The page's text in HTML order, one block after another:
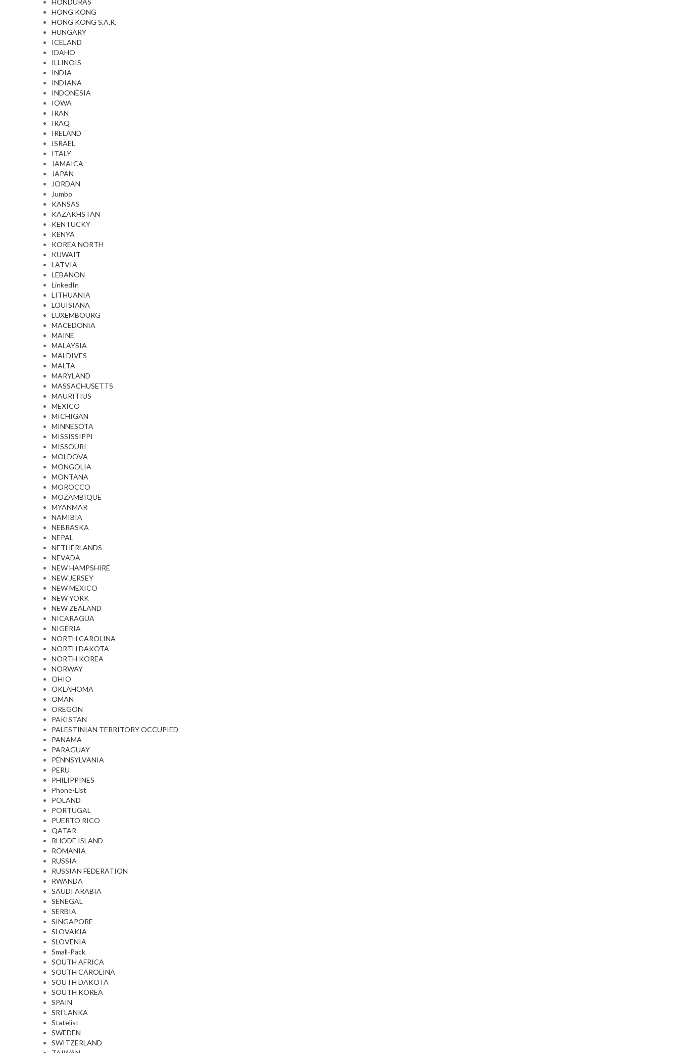
HONDURAS
HONG KONG
HONG KONG S.A.R.
HUNGARY
ICELAND
IDAHO
ILLINOIS
INDIA
INDIANA
INDONESIA
IOWA
IRAN
IRAQ
IRELAND
ISRAEL
ITALY
JAMAICA
JAPAN
JORDAN
Jumbo
KANSAS
KAZAKHSTAN
KENTUCKY
KENYA
KOREA NORTH
KUWAIT
LATVIA
LEBANON
LinkedIn
LITHUANIA
LOUISIANA
LUXEMBOURG
MACEDONIA
MAINE
MALAYSIA
MALDIVES
MALTA
MARYLAND
MASSACHUSETTS
MAURITIUS
MEXICO
MICHIGAN
MINNESOTA
MISSISSIPPI
MISSOURI
MOLDOVA
MONGOLIA
MONTANA
MOROCCO
MOZAMBIQUE
MYANMAR
NAMIBIA
NEBRASKA
NEPAL
NETHERLANDS
NEVADA
NEW HAMPSHIRE
NEW JERSEY
NEW MEXICO
NEW YORK
NEW ZEALAND
NICARAGUA
NIGERIA
NORTH CAROLINA
NORTH DAKOTA
NORTH KOREA
NORWAY
OHIO
OKLAHOMA
OMAN
OREGON
PAKISTAN
PALESTINIAN TERRITORY OCCUPIED
PANAMA
PARAGUAY
PENNSYLVANIA
PERU
PHILIPPINES
Phone-List
POLAND
PORTUGAL
PUERTO RICO
QATAR
RHODE ISLAND
ROMANIA
RUSSIA
RUSSIAN FEDERATION
RWANDA
SAUDI ARABIA
SENEGAL
SERBIA
SINGAPORE
SLOVAKIA
SLOVENIA
Small-Pack
SOUTH AFRICA
SOUTH CAROLINA
SOUTH DAKOTA
SOUTH KOREA
SPAIN
SRI LANKA
Statelist
SWEDEN
SWITZERLAND